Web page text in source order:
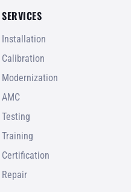
SERVICES
Installation
Calibration
Modernization
AMC
Testing
Training
Certification
Repair